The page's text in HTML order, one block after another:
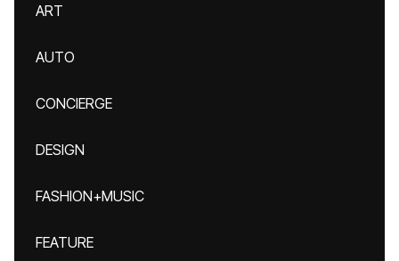
ART
AUTO
CONCIERGE
DESIGN
FASHION+MUSIC
FEATURE